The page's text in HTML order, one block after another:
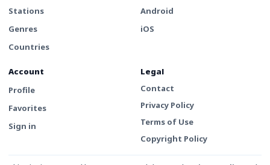
Stations
Genres
Countries
Android
iOS
Account
Profile
Favorites
Sign in
Legal
Contact
Privacy Policy
Terms of Use
Copyright Policy